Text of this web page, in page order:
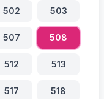
502 503
507 508
512 513
517 518